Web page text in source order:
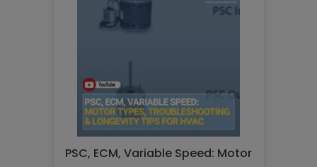
PSC, ECM, Variable Speed: Motor